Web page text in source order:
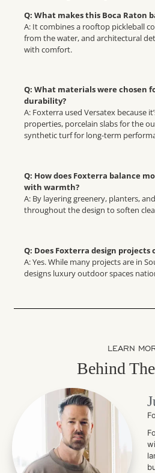
Q: What makes this Boca Raton
A: It combines a rooftop pickleball
from the water, and architectural
with comfort.
Q: What materials were chosen
durability?
A: Foxterra used Versatex because
properties, porcelain slabs for the
synthetic turf for long-term
Q: How does Foxterra balance
with warmth?
A: By layering greenery, planters,
throughout the design to soften
Q: Does Foxterra design projects
A: Yes. While many projects are in
designs luxury outdoor spaces
LEARN
Behind